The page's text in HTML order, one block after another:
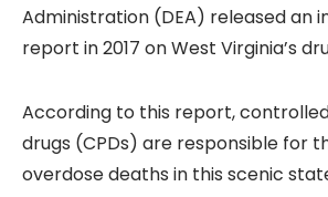
Administration (DEA) released an
report in 2017 on West Virginia’s
According to this report,
drugs (CPDs) are responsible for
overdose deaths in this scenic